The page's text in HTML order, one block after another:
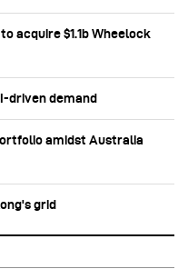
acquire $1.1b Wheelock
driven demand
amidst Australia
grid